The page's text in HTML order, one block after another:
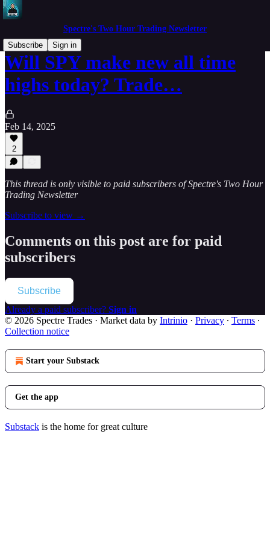
Spectre's Two Hour Trading Newsletter
Subscribe
Sign in
Will SPY make new all time
highs today? Trade…
Feb 14, 2025
2
This thread is only visible to paid subscribers of Spectre's Two Hour
Trading Newsletter
Subscribe to view →
Comments on this post are for paid
subscribers
Subscribe
Already a paid subscriber? Sign in
© 2026 Spectre Trades · Market data by Intrinio · Privacy ∙ Terms ∙
Collection notice
Start your Substack
Get the app
Substack is the home for great culture